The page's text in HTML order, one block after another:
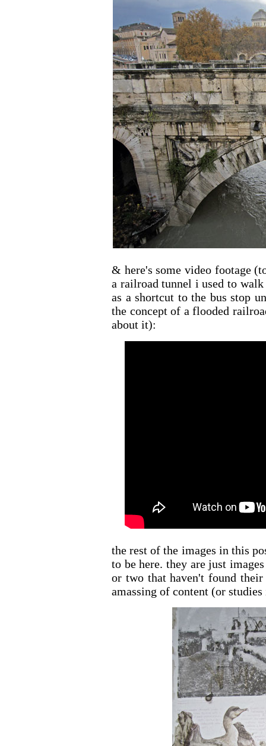
& here's some video footage
a railroad tunnel i used to
as a shortcut to the bus stop
the concept of a flooded
about it):
the rest of the images in this
to be here. they are just
or two that haven't found
amassing of content (or